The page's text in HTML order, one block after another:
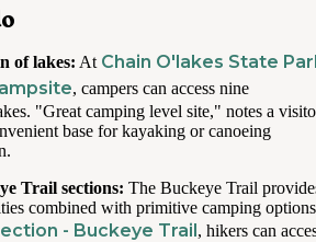
of lakes: At Chain O'lakes State
, campers can access nine
"Great camping level site," notes a
base for kayaking or canoeing
Trail sections: The Buckeye Trail
combined with primitive camping
- Buckeye Trail, hikers can